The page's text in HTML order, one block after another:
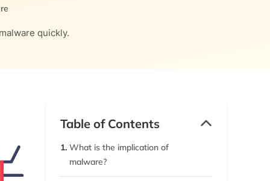
quickly.
Table of Contents
1. What is the implication of
malware?